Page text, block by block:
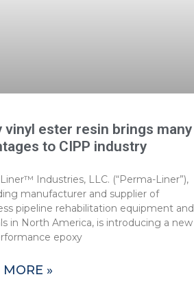
vinyl ester resin brings many
to CIPP industry
Industries, LLC. (“Perma-Liner”),
manufacturer and supplier of
pipeline rehabilitation equipment and
in North America, is introducing a new
epoxy
MORE »